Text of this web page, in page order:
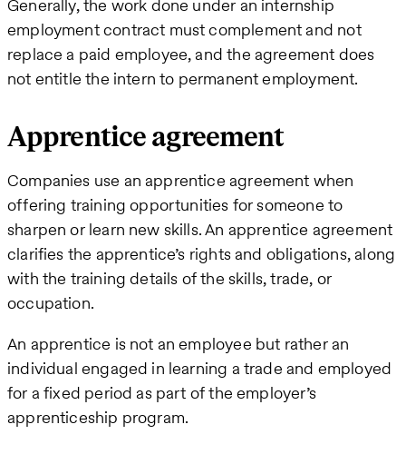
Generally, the work done under an internship
employment contract must complement and not
replace a paid employee, and the agreement does
not entitle the intern to permanent employment.
Apprentice agreement
Companies use an apprentice agreement when
offering training opportunities for someone to
sharpen or learn new skills. An apprentice agreement
clarifies the apprentice’s rights and obligations, along
with the training details of the skills, trade, or
occupation.
An apprentice is not an employee but rather an
individual engaged in learning a trade and employed
for a fixed period as part of the employer’s
apprenticeship program.